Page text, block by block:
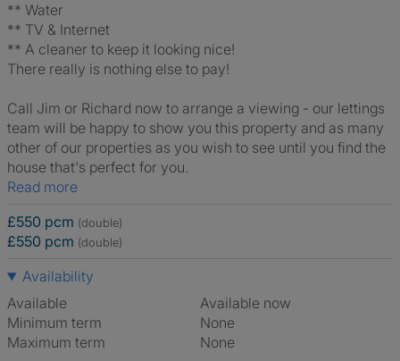
** Water
** TV & Internet
** A cleaner to keep it looking nice!
There really is nothing else to pay!
Call Jim or Richard now to arrange a viewing - our lettings
team will be happy to show you this property and as many
other of our properties as you wish to see until you find the
house that's perfect for you.
Read more
£550 pcm (double)
£550 pcm (double)
Availability
Available
Available now
Minimum term
None
Maximum term
None